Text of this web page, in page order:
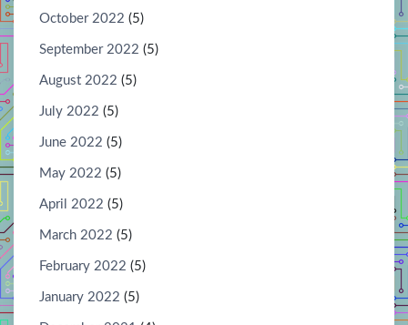
October 2022 (5)
September 2022 (5)
August 2022 (5)
July 2022 (5)
June 2022 (5)
May 2022 (5)
April 2022 (5)
March 2022 (5)
February 2022 (5)
January 2022 (5)